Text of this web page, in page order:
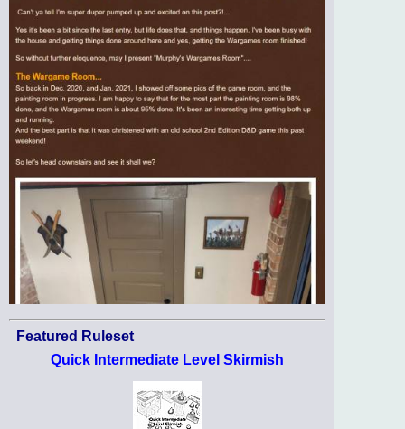
Featured Ruleset
Quick Intermediate Level Skirmish